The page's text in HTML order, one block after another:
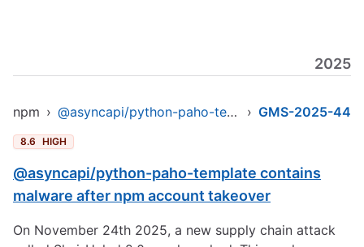
2025
npm › @asyncapi/python-paho-template › GMS-2025-44
8.6 HIGH
@asyncapi/python-paho-template contains
malware after npm account takeover
On November 24th 2025, a new supply chain attack